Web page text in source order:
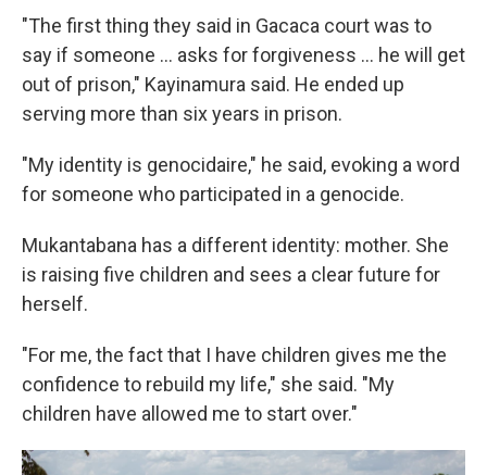
"The first thing they said in Gacaca court was to
say if someone ... asks for forgiveness ... he will get
out of prison," Kayinamura said. He ended up
serving more than six years in prison.
"My identity is genocidaire," he said, evoking a word
for someone who participated in a genocide.
Mukantabana has a different identity: mother. She
is raising five children and sees a clear future for
herself.
"For me, the fact that I have children gives me the
confidence to rebuild my life," she said. "My
children have allowed me to start over."